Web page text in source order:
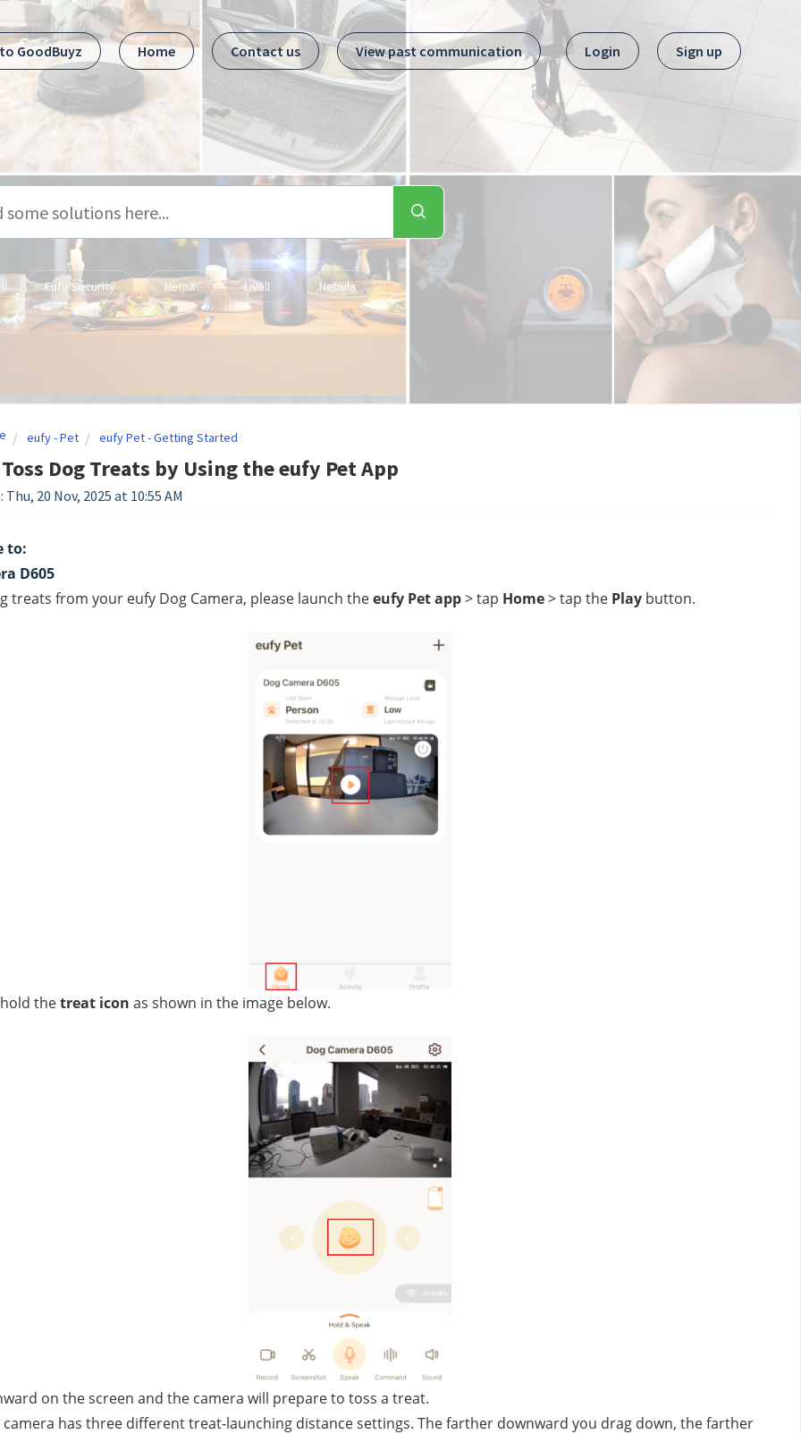
GoodBuyz
Home Contact us View past communication Login Sign up
Eufy Security Hema Livall Nebula
eufy - Pet eufy Pet - Getting Started
Dog Treats by Using the eufy Pet App
20 Nov, 2025 at 10:55 AM
to:
D605
treats from your eufy Dog Camera, please launch the eufy Pet app > tap Home > tap the Play button.
the treat icon as shown in the image below.
on the screen and the camera will prepare to toss a treat.
camera has three different treat-launching distance settings. The farther downward you drag down, the farther